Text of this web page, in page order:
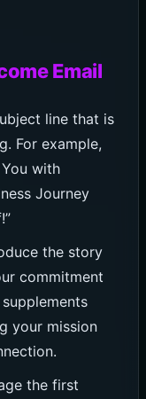
Email
line that is
For example,
with
Journey
the story
commitment
your mission
the first